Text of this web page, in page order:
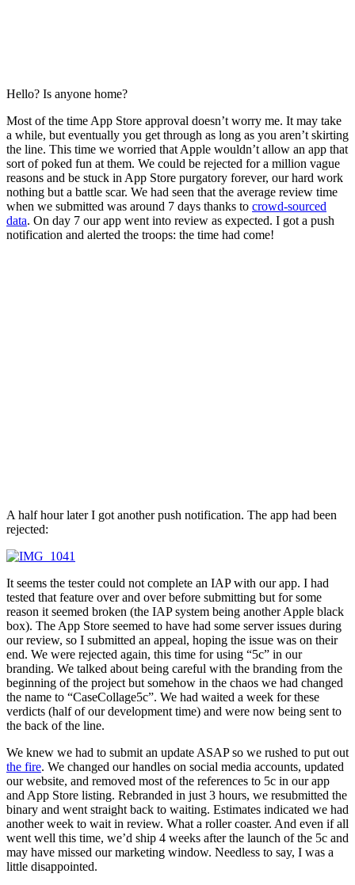
Hello? Is anyone home?
Most of the time App Store approval doesn’t worry me. It may take
a while, but eventually you get through as long as you aren’t skirting
the line. This time we worried that Apple wouldn’t allow an app that
sort of poked fun at them. We could be rejected for a million vague
reasons and be stuck in App Store purgatory forever, our hard work
nothing but a battle scar. We had seen that the average review time
when we submitted was around 7 days thanks to crowd-sourced
data. On day 7 our app went into review as expected. I got a push
notification and alerted the troops: the time had come!
A half hour later I got another push notification. The app had been
rejected:
It seems the tester could not complete an IAP with our app. I had
tested that feature over and over before submitting but for some
reason it seemed broken (the IAP system being another Apple black
box). The App Store seemed to have had some server issues during
our review, so I submitted an appeal, hoping the issue was on their
end. We were rejected again, this time for using “5c” in our
branding. We talked about being careful with the branding from the
beginning of the project but somehow in the chaos we had changed
the name to “CaseCollage5c”. We had waited a week for these
verdicts (half of our development time) and were now being sent to
the back of the line.
We knew we had to submit an update ASAP so we rushed to put out
the fire. We changed our handles on social media accounts, updated
our website, and removed most of the references to 5c in our app
and App Store listing. Rebranded in just 3 hours, we resubmitted the
binary and went straight back to waiting. Estimates indicated we had
another week to wait in review. What a roller coaster. And even if all
went well this time, we’d ship 4 weeks after the launch of the 5c and
may have missed our marketing window. Needless to say, I was a
little disappointed.